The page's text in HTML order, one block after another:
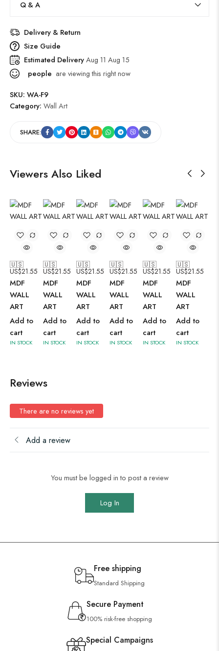
Q & A
Delivery & Return
Size Guide
Estimated DeliveryAug 11 Aug 15
people are viewing this right now
SKU: WA-F9
Category: Wall Art
SHARE:
Viewers Also Liked
🇺🇸
US$21.55
MDF
WALL
ART
Add to
cart
IN STOCK
🇺🇸
US$21.55
MDF
WALL
ART
Add to
cart
IN STOCK
🇺🇸
US$21.55
MDF
WALL
ART
Add to
cart
IN STOCK
🇺🇸
US$21.55
MDF
WALL
ART
Add to
cart
IN STOCK
🇺🇸
US$21.55
MDF
WALL
ART
Add to
cart
IN STOCK
🇺🇸
US$21.55
MDF
WALL
ART
Add to
cart
IN STOCK
Reviews
There are no reviews yet
Add a review
You must be logged in to post a review
Log In
Free shipping
Standard Shipping
Secure Payment
100% risk-free shopping
Special Campaigns